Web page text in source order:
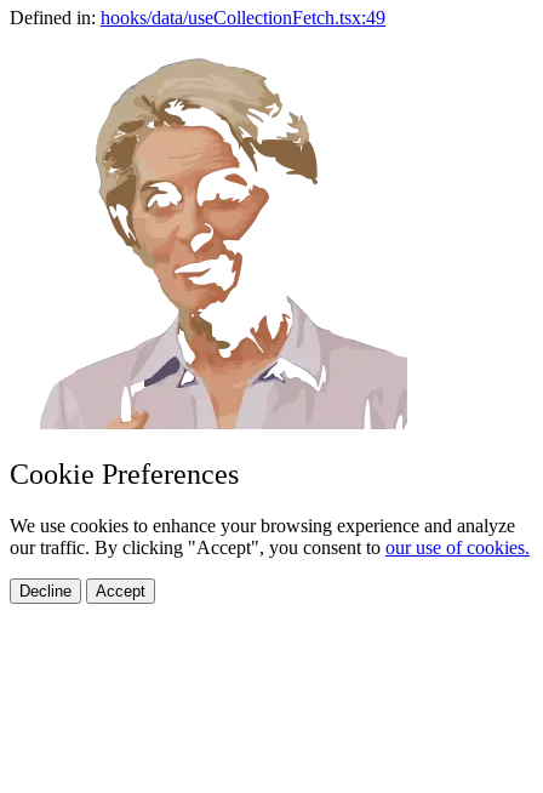
Defined in: hooks/data/useCollectionFetch.tsx:49
Cookie Preferences
We use cookies to enhance your browsing experience and analyze
our traffic. By clicking "Accept", you consent to our use of cookies.
Decline Accept